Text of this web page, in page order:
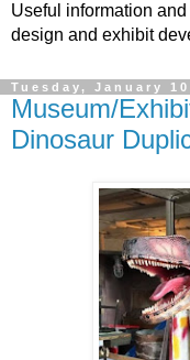
Useful information
design and exhibit
Tuesday, January
Museum/
Dinosaur